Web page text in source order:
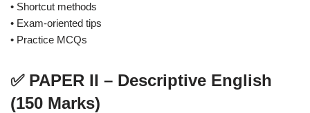
• Shortcut methods
• Exam-oriented tips
• Practice MCQs
✅ PAPER II – Descriptive English
(150 Marks)